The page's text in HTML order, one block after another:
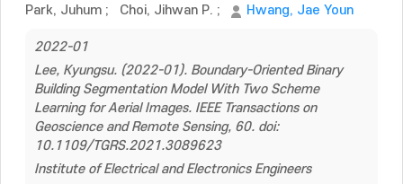
Park, Juhum ; Choi, Jihwan P. ; Hwang, Jae Youn
2022-01
Lee, Kyungsu. (2022-01). Boundary-Oriented Binary
Building Segmentation Model With Two Scheme
Learning for Aerial Images. IEEE Transactions on
Geoscience and Remote Sensing, 60. doi:
10.1109/TGRS.2021.3089623
Institute of Electrical and Electronics Engineers